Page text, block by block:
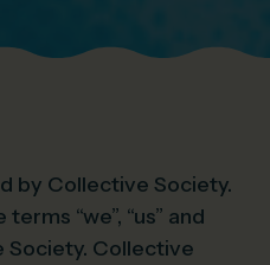
by Collective Society.
“we”, “us” and
Society. Collective